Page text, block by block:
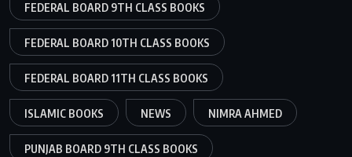
FEDERAL BOARD 9TH CLASS BOOKS
FEDERAL BOARD 10TH CLASS BOOKS
FEDERAL BOARD 11TH CLASS BOOKS
ISLAMIC BOOKS NEWS NIMRA AHMED
PUNJAB BOARD 9TH CLASS BOOKS